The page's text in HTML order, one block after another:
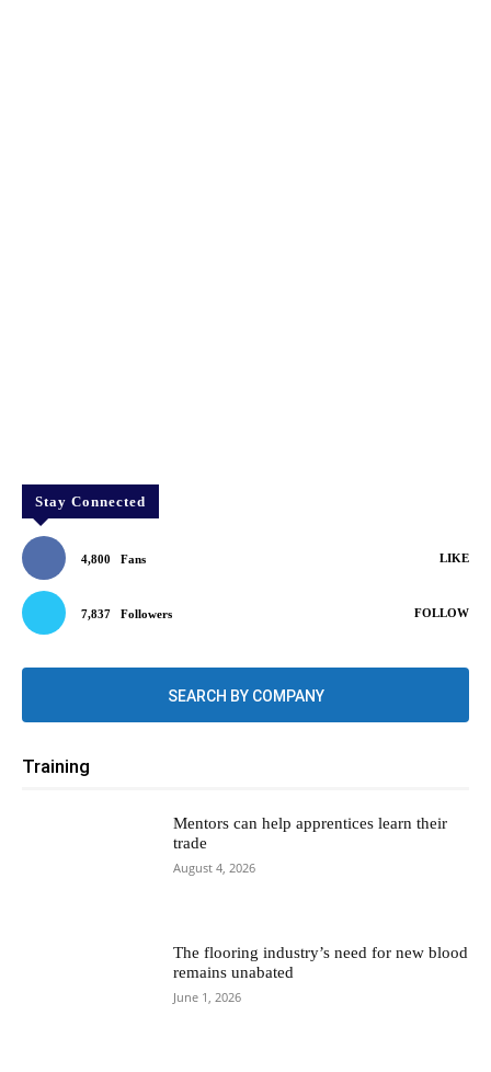
Stay Connected
4,800 Fans LIKE
7,837 Followers FOLLOW
SEARCH BY COMPANY
Training
Mentors can help apprentices learn their
trade
August 4, 2026
The flooring industry’s need for new blood
remains unabated
June 1, 2026